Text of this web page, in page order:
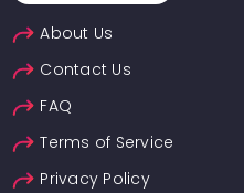
About Us
Contact Us
FAQ
Terms of Service
Privacy Policy